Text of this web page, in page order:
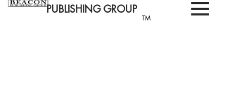
TM
PUBLISHING GROUP